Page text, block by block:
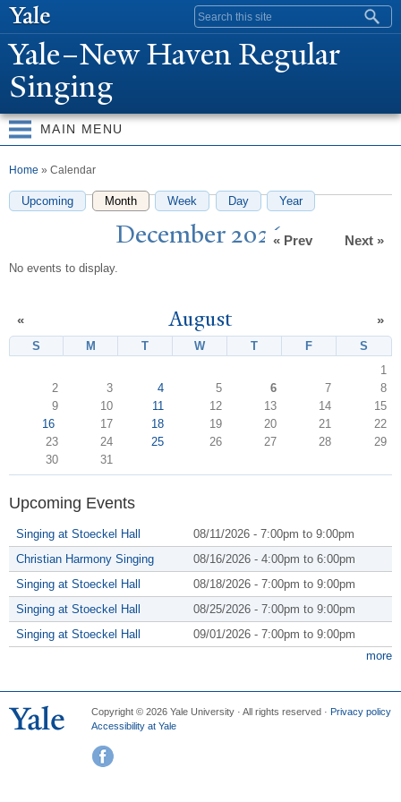
content
Search form
Yale–New Haven Regular
Singing
MAIN MENU
You are here
Home » Calendar
Upcoming Month(active tab)
Week Day Year
December 2026« Prev Next »
No events to display.
August
« »
S M T WWednesday
T ThursdayF S
1
2
3 4 5 6 7
8
9
10 11 12 13 14
15
16
17 18 19 20 21
22
23
24 25 26 27 28
29
30
31
Upcoming Events
Singing at Stoeckel Hall 08/11/2026 - 7:00pm to 9:00pm
Christian Harmony Singing
08/16/2026 - 4:00pm to 6:00pm
Singing at Stoeckel Hall
08/18/2026 - 7:00pm to 9:00pm
Singing at Stoeckel Hall
08/25/2026 - 7:00pm to 9:00pm
Singing at Stoeckel Hall
09/01/2026 - 7:00pm to 9:00pm
more
Copyright © 2026 Yale University · All rights reserved · Privacy policy
Accessibility at Yale